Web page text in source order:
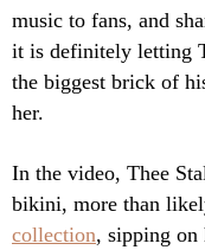
music to fans, and
it is definitely letting
the biggest brick of
her.
In the video, Thee
bikini, more than
collection, sipping on